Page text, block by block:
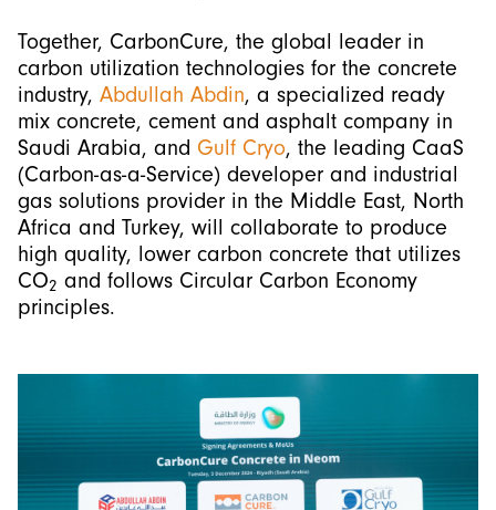
Together, CarbonCure, the global leader in
carbon utilization technologies for the concrete
industry, Abdullah Abdin, a specialized ready
mix concrete, cement and asphalt company in
Saudi Arabia, and Gulf Cryo, the leading CaaS
(Carbon-as-a-Service) developer and industrial
gas solutions provider in the Middle East, North
Africa and Turkey, will collaborate to produce
high quality, lower carbon concrete that utilizes
CO2 and follows Circular Carbon Economy
principles.